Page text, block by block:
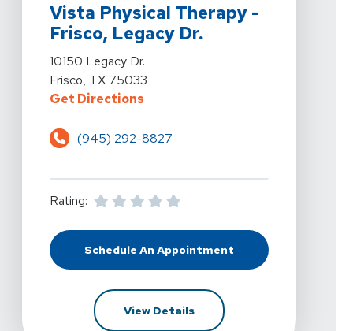
Vista Physical Therapy -
Frisco, Legacy Dr.
View Details For Vista Physical Therapy - Frisco,
10150 Legacy Dr.
Frisco, TX 75033
Get DirectionsFor Vista Physical Therapy -
(945) 292-8827
Rating:
Schedule An Appointment
At Vista Physical Therapy -
View DetailsFor Vista Physical Therapy